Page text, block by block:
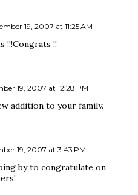
19, 2007 at 11:25 AM
!!!Congrats !!
19, 2007 at 12:28 PM
addition to your family.
19, 2007 at 3:43 PM
by to congratulate on